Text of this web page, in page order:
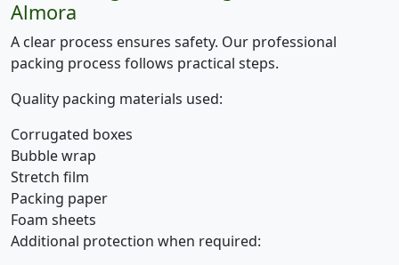
Almora
A clear process ensures safety. Our professional
packing process follows practical steps.
Quality packing materials used:
Corrugated boxes
Bubble wrap
Stretch film
Packing paper
Foam sheets
Additional protection when required: